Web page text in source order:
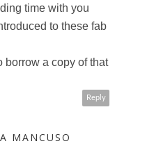
time with you
to these fab
borrow a copy of that
Reply
MANCUSO